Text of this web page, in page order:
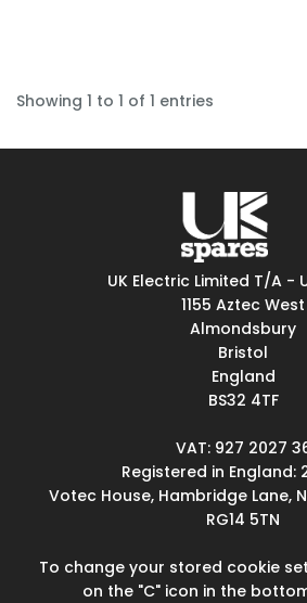
Showing 1 to 1 of 1 entries
UK Electric Limited T/A -
1155 Aztec West
Almondsbury
Bristol
England
BS32 4TF
VAT: 927 2027
Registered in England:
Votec House, Hambridge Lane,
RG14 5TN
To change your stored cookie
on the "C" icon in the